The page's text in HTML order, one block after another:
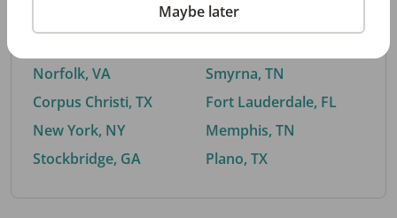
Norfolk, VA
Corpus Christi, TX
New York, NY
Stockbridge, GA
Buford, GA
Smyrna, TN
Fort Lauderdale, FL
Memphis, TN
Plano, TX
Maybe later